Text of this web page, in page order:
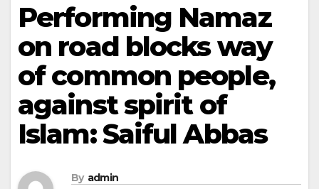
Performing Namaz
on road blocks way
of common people,
against spirit of
Islam: Saiful Abbas
By admin